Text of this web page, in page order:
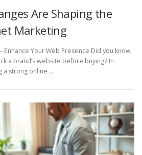
Are Shaping the
Marketing
Enhance Your Web Presence Did you know
a brand’s website before buying? In
a strong online …